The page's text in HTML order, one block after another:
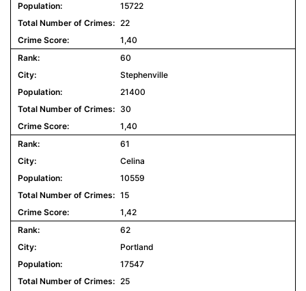
15722
22
1,40
60
Stephenville
21400
30
1,40
61
Celina
10559
15
1,42
62
Portland
17547
25